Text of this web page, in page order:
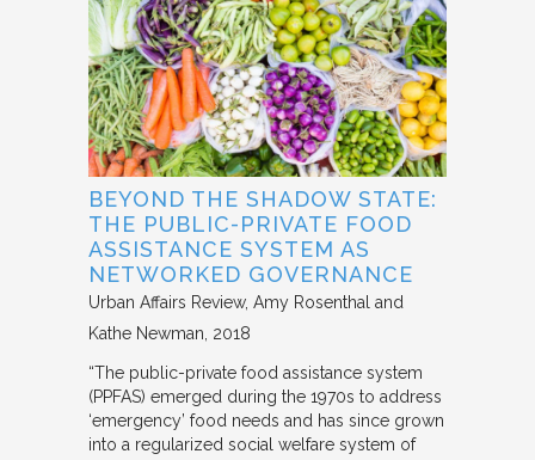
BEYOND THE SHADOW STATE:
THE PUBLIC-PRIVATE FOOD
ASSISTANCE SYSTEM AS
NETWORKED GOVERNANCE
Urban Affairs Review Amy Rosenthal and
Kathe Newman 2018
“The public-private food assistance system
(PPFAS) emerged during the 1970s to address
‘emergency’ food needs and has since grown
into a regularized social welfare system of